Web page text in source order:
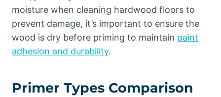
moisture when cleaning hardwood floors to
prevent damage, it’s important to ensure the
wood is dry before priming to maintain paint
adhesion and durability.
Primer Types Comparison